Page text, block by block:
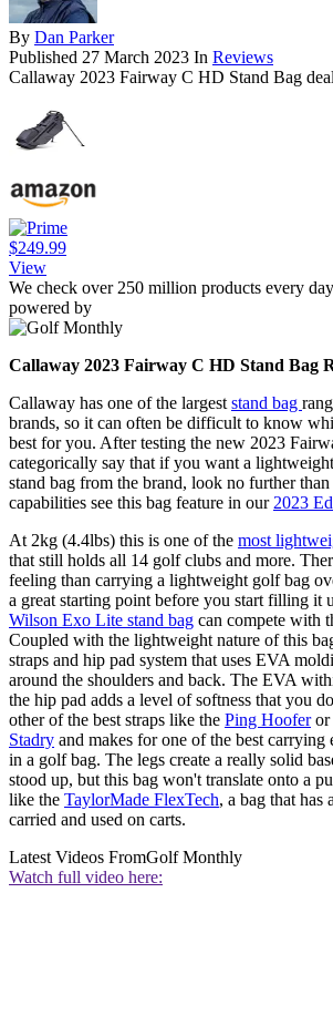
By Dan Parker
Published 27 March 2023 In Reviews
Callaway 2023 Fairway C HD Stand Bag
$249.99
View
We check over 250 million products every
powered by
Callaway 2023 Fairway C HD Stand Bag
Callaway has one of the largest stand bag
brands, so it can often be difficult to know
best for you. After testing the new 2023
categorically say that if you want a
stand bag from the brand, look no further
capabilities see this bag feature in our 2023
At 2kg (4.4lbs) this is one of the most
that still holds all 14 golf clubs and more.
feeling than carrying a lightweight golf bag
a great starting point before you start filling it
Wilson Exo Lite stand bag can compete with
Coupled with the lightweight nature of this
straps and hip pad system that uses EVA
around the shoulders and back. The EVA
the hip pad adds a level of softness that you
other of the best straps like the Ping Hooferor
Stadry and makes for one of the best carrying
in a golf bag. The legs create a really solid
stood up, but this bag won't translate onto a
like the TaylorMade FlexTech, a bag that has
carried and used on carts.
Latest Videos FromGolf Monthly
Watch full video here: